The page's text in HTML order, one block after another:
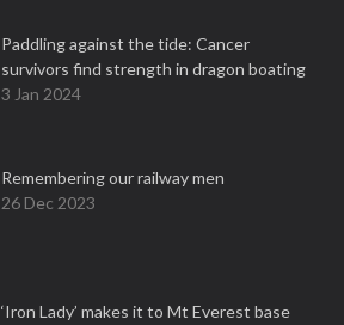
Paddling against the tide: Cancer
survivors find strength in dragon boating
3 Jan 2024
Remembering our railway men
26 Dec 2023
‘Iron Lady’ makes it to Mt Everest base